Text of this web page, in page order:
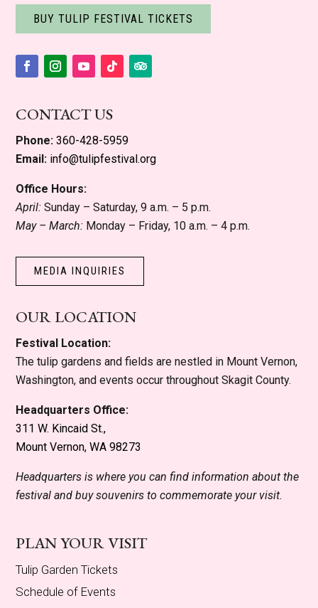
BUY TULIP FESTIVAL TICKETS
CONTACT US
Phone: 360-428-5959
Email: info@tulipfestival.org
Office Hours:
April: Sunday – Saturday, 9 a.m. – 5 p.m.
May – March: Monday – Friday, 10 a.m. – 4 p.m.
MEDIA INQUIRIES
OUR LOCATION
Festival Location:
The tulip gardens and fields are nestled in Mount Vernon,
Washington, and events occur throughout Skagit County.
Headquarters Office:
311 W. Kincaid St.,
Mount Vernon, WA 98273
Headquarters is where you can find information about the
festival and buy souvenirs to commemorate your visit.
PLAN YOUR VISIT
Tulip Garden Tickets
Schedule of Events